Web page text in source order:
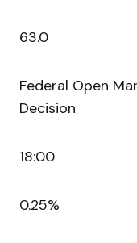
63.0
Federal Open
Decision
18:00
0.25%